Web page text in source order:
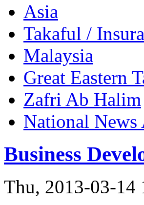
Asia
Takaful /
Malaysia
Great Eastern
Zafri Ab Halim
National
Business
Thu, 2013-03-